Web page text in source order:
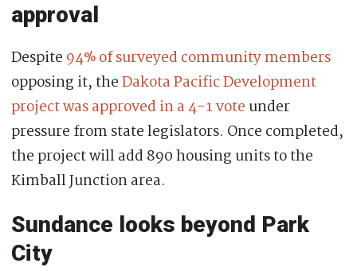
approval
Despite 94% of surveyed community members
opposing it, theDakota Pacific Development
project was approved in a 4-1 vote under
pressure from state legislators. Once completed,
the project will add 890 housing units to the
Kimball Junction area.
Sundance looks beyond Park
City